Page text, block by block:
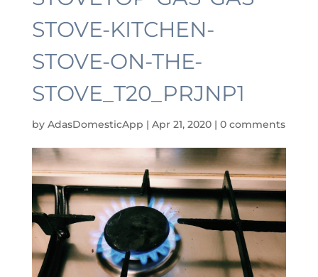
STOVE-KITCHEN-
STOVE-ON-THE-
STOVE_T20_PRJNP1
by AdasDomesticApp | Apr 21, 2020| 0 comments